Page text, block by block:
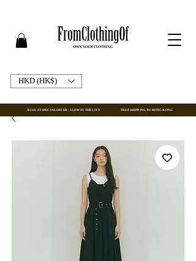
HKD (HK$)
AUGUST SPECIAL OFFER : SLOW IN THE CITYFREE SHIPPING TO HONG KONG